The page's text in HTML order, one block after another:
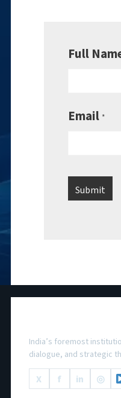
Full
Email *
India’s foremost
dialogue, and strategic
X
f in ◎